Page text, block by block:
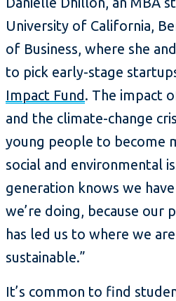
University of California,
of Business, where she
to pick early-stage
Impact Fund. The impact
and the climate-change
young people to become
social and environmental
generation knows we
we’re doing, because our
has led us to where we
sustainable.”
It’s common to find